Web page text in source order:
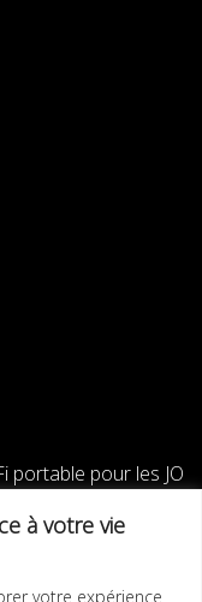
à votre vie
votre expérience
portable pour les JO